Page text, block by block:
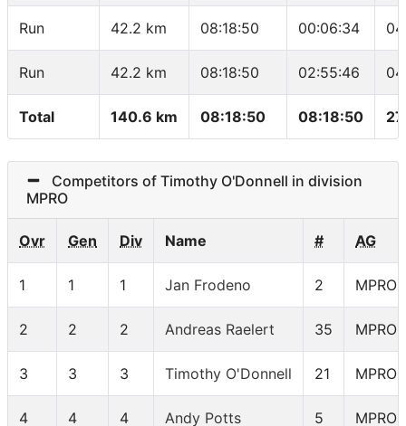
Run 42.2 km 08:18:50 00:06:34
Run 42.2 km 08:18:50 02:55:46
Total 140.6 km 08:18:50 08:18:50
Competitors of Timothy O'Donnell in division
MPRO
Ovr Gen Div Name # AG
1 1 1 Jan Frodeno 2 MPRO
2 2 2 Andreas Raelert 35 MPRO
3 3 3 Timothy O'Donnell 21 MPRO
4 4 4 Andy Potts 5 MPRO